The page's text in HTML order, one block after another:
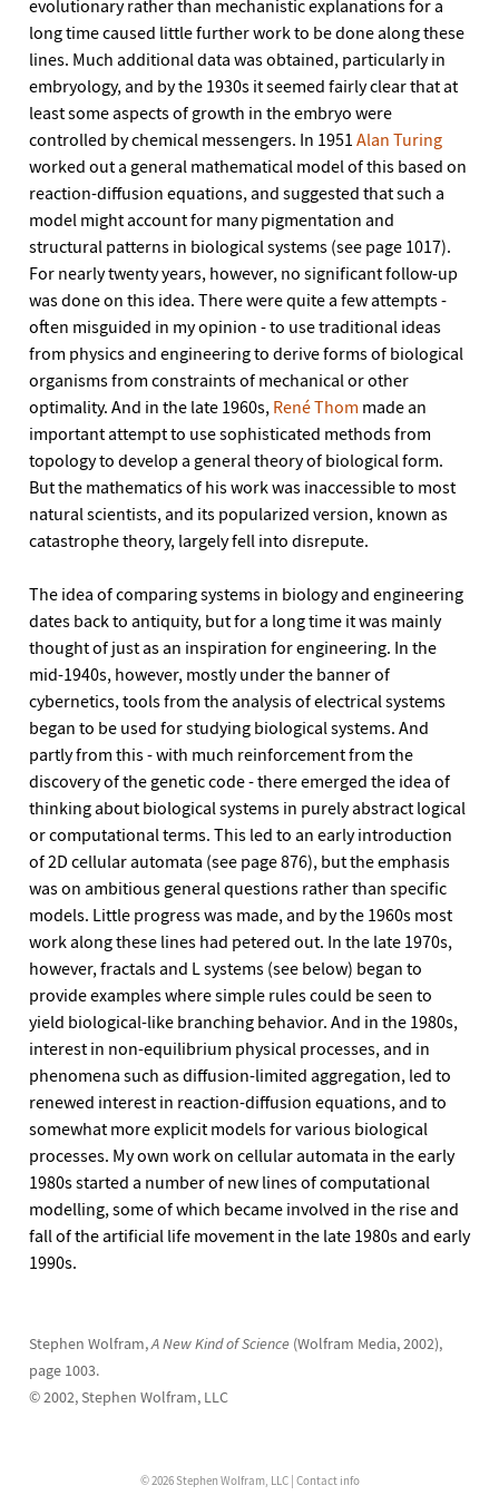
evolutionary rather than mechanistic explanations for a
long time caused little further work to be done along these
lines. Much additional data was obtained, particularly in
embryology, and by the 1930s it seemed fairly clear that at
least some aspects of growth in the embryo were
controlled by chemical messengers. In 1951 Alan Turing
worked out a general mathematical model of this based on
reaction-diffusion equations, and suggested that such a
model might account for many pigmentation and
structural patterns in biological systems (see page 1017).
For nearly twenty years, however, no significant follow-up
was done on this idea. There were quite a few attempts -
often misguided in my opinion - to use traditional ideas
from physics and engineering to derive forms of biological
organisms from constraints of mechanical or other
optimality. And in the late 1960s, René Thom made an
important attempt to use sophisticated methods from
topology to develop a general theory of biological form.
But the mathematics of his work was inaccessible to most
natural scientists, and its popularized version, known as
catastrophe theory, largely fell into disrepute.
The idea of comparing systems in biology and engineering
dates back to antiquity, but for a long time it was mainly
thought of just as an inspiration for engineering. In the
mid-1940s, however, mostly under the banner of
cybernetics, tools from the analysis of electrical systems
began to be used for studying biological systems. And
partly from this - with much reinforcement from the
discovery of the genetic code - there emerged the idea of
thinking about biological systems in purely abstract logical
or computational terms. This led to an early introduction
of 2D cellular automata (see page 876), but the emphasis
was on ambitious general questions rather than specific
models. Little progress was made, and by the 1960s most
work along these lines had petered out. In the late 1970s,
however, fractals and L systems (see below) began to
provide examples where simple rules could be seen to
yield biological-like branching behavior. And in the 1980s,
interest in non-equilibrium physical processes, and in
phenomena such as diffusion-limited aggregation, led to
renewed interest in reaction-diffusion equations, and to
somewhat more explicit models for various biological
processes. My own work on cellular automata in the early
1980s started a number of new lines of computational
modelling, some of which became involved in the rise and
fall of the artificial life movement in the late 1980s and early
1990s.
Stephen Wolfram,A New Kind of Science (Wolfram Media, 2002),
page 1003.
© 2002, Stephen Wolfram, LLC
© 2026 Stephen Wolfram, LLC | Contact info